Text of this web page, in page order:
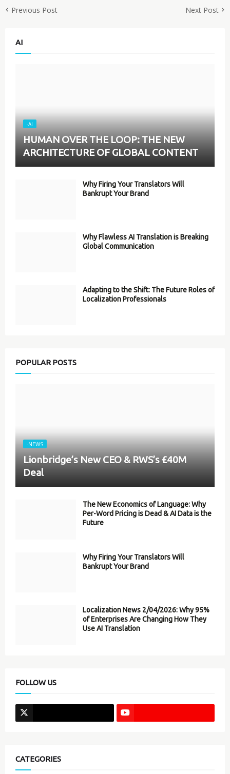
Previous Post Next Post
AI
-AI
HUMAN OVER THE LOOP: THE NEW
ARCHITECTURE OF GLOBAL CONTENT
Why Firing Your Translators Will
Bankrupt Your Brand
Why Flawless AI Translation is Breaking
Global Communication
Adapting to the Shift: The Future Roles of
Localization Professionals
POPULAR POSTS
-NEWS
Lionbridge’s New CEO & RWS’s £40M
Deal
The New Economics of Language: Why
Per-Word Pricing is Dead & AI Data is the
Future
Why Firing Your Translators Will
Bankrupt Your Brand
Localization News 2/04/2026: Why 95%
of Enterprises Are Changing How They
Use AI Translation
FOLLOW US
CATEGORIES